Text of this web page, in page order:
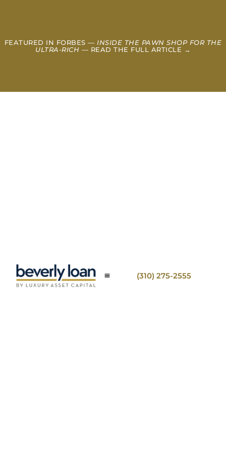
FEATURED IN FORBES — INSIDE THE PAWN SHOP FOR THE
ULTRA-RICH — READ THE FULL ARTICLE →
(310) 275-2555